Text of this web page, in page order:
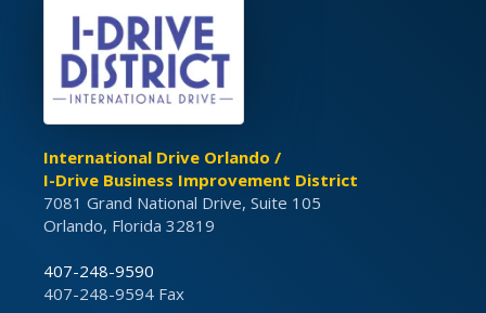
International Drive Orlando /
I-Drive Business Improvement District
7081 Grand National Drive, Suite 105
Orlando, Florida 32819
407-248-9590
407-248-9594 Fax